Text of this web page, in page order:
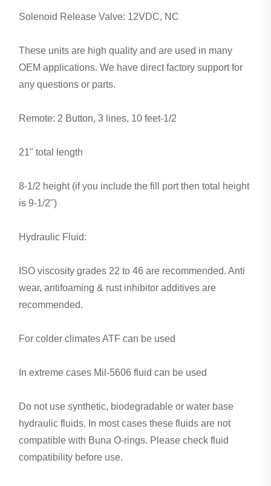
Solenoid Release Valve: 12VDC, NC
These units are high quality and are used in many
OEM applications. We have direct factory support for
any questions or parts.
Remote: 2 Button, 3 lines, 10 feet-1/2
21" total length
8-1/2 height (if you include the fill port then total height
is 9-1/2")
Hydraulic Fluid:
ISO viscosity grades 22 to 46 are recommended. Anti
wear, antifoaming & rust inhibitor additives are
recommended.
For colder climates ATF can be used
In extreme cases Mil-5606 fluid can be used
Do not use synthetic, biodegradable or water base
hydraulic fluids. In most cases these fluids are not
compatible with Buna O-rings. Please check fluid
compatibility before use.